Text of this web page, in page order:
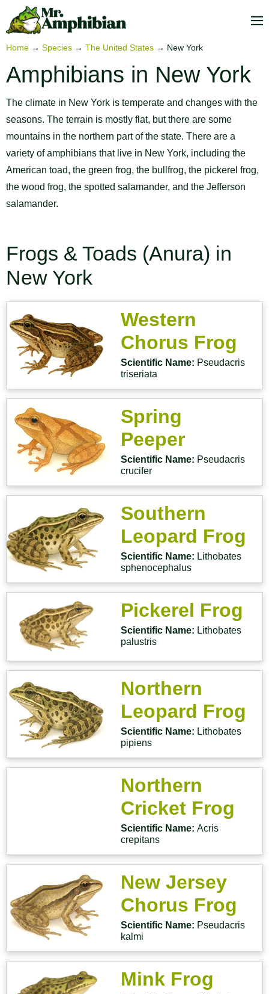
Home → Species → The United States → New York
Amphibians in New York
The climate in New York is temperate and changes with the
seasons. The terrain is mostly flat, but there are some
mountains in the northern part of the state. There are a
variety of amphibians that live in New York, including the
American toad, the green frog, the bullfrog, the pickerel frog,
the wood frog, the spotted salamander, and the Jefferson
salamander.
Frogs & Toads (Anura) in
New York
Western
Chorus Frog
Scientific Name: Pseudacris
triseriata
Spring
Peeper
Scientific Name: Pseudacris
crucifer
Southern
Leopard Frog
Scientific Name: Lithobates
sphenocephalus
Pickerel Frog
Scientific Name: Lithobates
palustris
Northern
Leopard Frog
Scientific Name: Lithobates
pipiens
Northern
Cricket Frog
Scientific Name:Acris
crepitans
New Jersey
Chorus Frog
Scientific Name: Pseudacris
kalmi
Mink Frog